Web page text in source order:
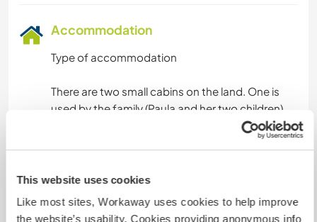
This website uses cookies
Like most sites, Workaway uses cookies to help improve
the website’s usability. Cookies providing anonymous info
Accommodation
Type of accommodation
There are two small cabins on the land. One is
used by the family (Paula and her two children),
with two bunk beds and one additional single
space is shared and simple, but comfortable for